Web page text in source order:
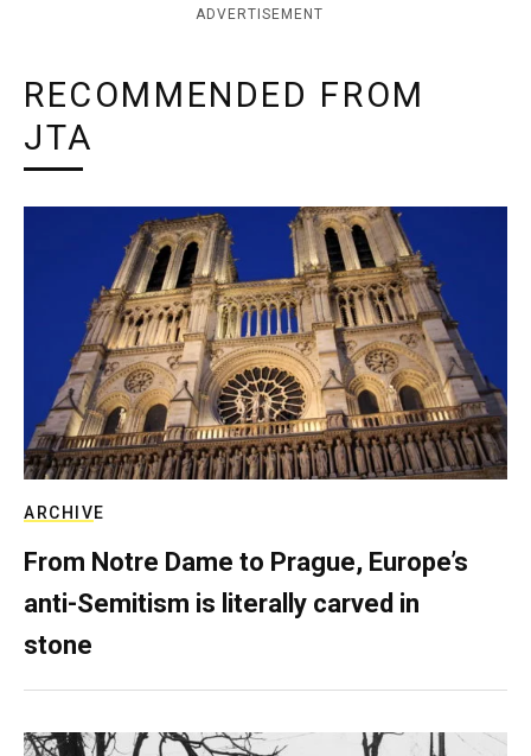
ADVERTISEMENT
RECOMMENDED FROM
JTA
ARCHIVE
From Notre Dame to Prague, Europe’s
anti-Semitism is literally carved in
stone